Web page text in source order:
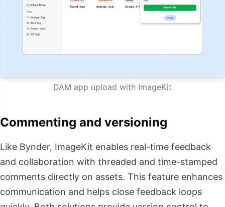
DAM app upload with ImageKit
Commenting and versioning
Like Bynder, ImageKit enables real-time feedback
and collaboration with threaded and time-stamped
comments directly on assets. This feature enhances
communication and helps close feedback loops